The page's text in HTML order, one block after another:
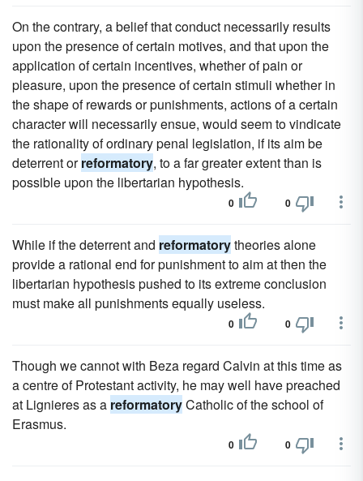
On the contrary, a belief that conduct necessarily results
upon the presence of certain motives, and that upon the
application of certain incentives, whether of pain or
pleasure, upon the presence of certain stimuli whether in
the shape of rewards or punishments, actions of a certain
character will necessarily ensue, would seem to vindicate
the rationality of ordinary penal legislation, if its aim be
deterrent orreformatory, to a far greater extent than is
possible upon the libertarian hypothesis.
0 0
While if the deterrent and reformatorytheories alone
provide a rational end for punishment to aim at then the
libertarian hypothesis pushed to its extreme conclusion
must make all punishments equally useless.
0 0
Though we cannot with Beza regard Calvin at this time as
a centre of Protestant activity, he may well have preached
at Lignieres as a reformatoryCatholic of the school of
Erasmus.
0 0